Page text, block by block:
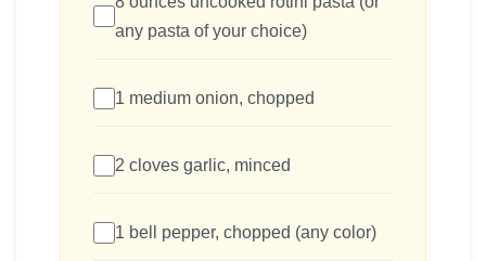
any pasta of your choice)
1 medium onion, chopped
2 cloves garlic, minced
1 bell pepper, chopped (any color)